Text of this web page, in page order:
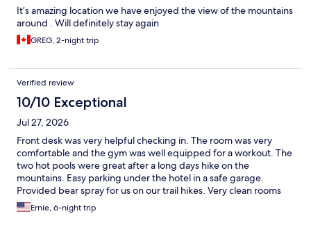
It’s amazing location we have enjoyed the view of the mountains
around . Will definitely stay again
GREG, 2-night trip
Verified review
10/10 Exceptional
Jul 27, 2026
Front desk was very helpful checking in. The room was very
comfortable and the gym was well equipped for a workout. The
two hot pools were great after a long days hike on the
mountains. Easy parking under the hotel in a safe garage.
Provided bear spray for us on our trail hikes. Very clean rooms
and nice restaurant. Highly recommended to anyone traveling
to Banff Canada.
Ernie, 6-night trip